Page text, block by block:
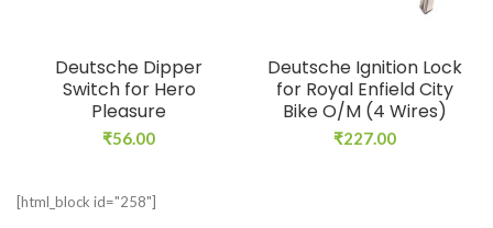
Deutsche Dipper
Switch for Hero
Pleasure
₹56.00
Deutsche Ignition Lock
for Royal Enfield City
Bike O/M (4 Wires)
₹227.00
[html_block id="258"]